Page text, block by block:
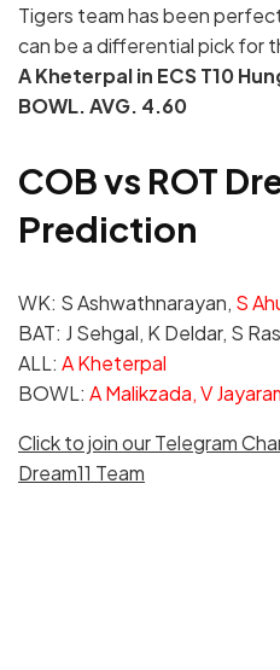
Tigers team has been
can be a differential pick for
A Kheterpal in ECS T10
BOWL. AVG. 4.60
COB vs ROT
Prediction
WK: S Ashwathnarayan, S
BAT: J Sehgal, K Deldar, S
ALL: A Kheterpal
BOWL: A Malikzada, V
Click to join our Telegram
Dream11 Team